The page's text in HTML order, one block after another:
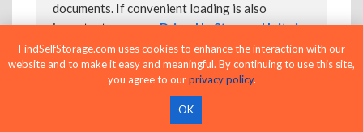
documents. If convenient loading is also
important, compareDrive-Up Storage Units in
Bell, CAbefore reserving.
Drive-Up Storage Units in Bell, CA
FindSelfStorage.com uses cookies to enhance the interaction with our
website and to make it easy and meaningful. By continuing to use this site,
you agree to ourprivacy policy.
OK